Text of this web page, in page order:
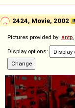
2424, Movie, 2002
Pictures provided by: antp,
Display options: